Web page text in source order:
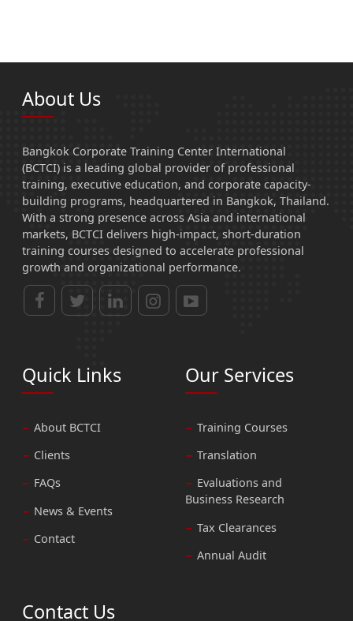
About Us
Bangkok Corporate Training Center International
(BCTCI) is a leading global provider of professional
training, executive education, and corporate capacity-
building programs, headquartered in Bangkok, Thailand.
With a strong presence across Asia and international
markets, BCTCI delivers high-impact, short-duration
training courses designed to accelerate professional
growth and organizational performance.
Quick Links
About BCTCI
Clients
FAQs
News & Events
Contact
Our Services
Training Courses
Translation
Evaluations and
Business Research
Tax Clearances
Annual Audit
Contact Us